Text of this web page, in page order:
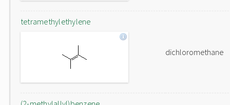
tetramethylethylene
dichloromethane